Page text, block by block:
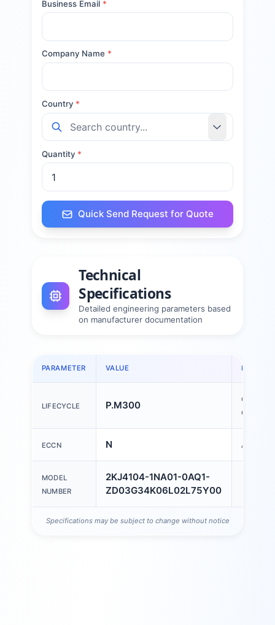
Business Email *
Company Name *
Country *
Quantity *
Quick Send Request for Quote
Technical
Specifications
Detailed engineering parameters based
on manufacturer documentation
PARAMETER VALUE
LIFECYCLE P.M300
OF
ECCN N AL
MODEL
NUMBER
2KJ4104-1NA01-0AQ1-
ZD03G34K06L02L75Y00
Specifications may be subject to change without notice